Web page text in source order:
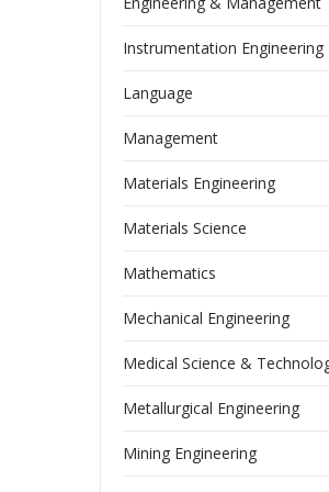
Instrumentation Engineering
Language
Management
Materials Engineering
Materials Science
Mathematics
Mechanical Engineering
Medical Science &
Metallurgical Engineering
Mining Engineering